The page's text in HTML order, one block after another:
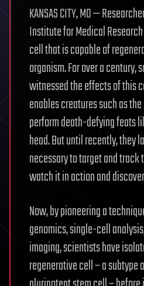
KANSAS CITY, MO —
Institute for Medical
cell that is capable of
organism. For over a century,
witnessed the effects of this
enables creatures such as
perform death-defying feats
head. But until recently, they
necessary to target and
watch it in action and
Now, by pioneering a
genomics, single-cell
imaging, scientists have
regenerative cell – a